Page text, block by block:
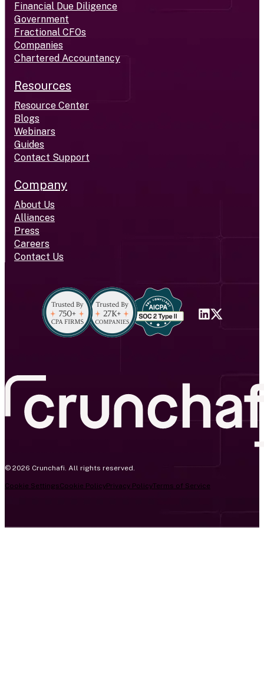
Financial Due Diligence
Government
Fractional CFOs
Companies
Chartered Accountancy
Resources
Resource Center
Blogs
Webinars
Guides
Contact Support
Company
About Us
Alliances
Press
Careers
Contact Us
© 2026 Crunchafi. All rights reserved.
Cookie SettingsCookie PolicyPrivacy PolicyTerms of Service